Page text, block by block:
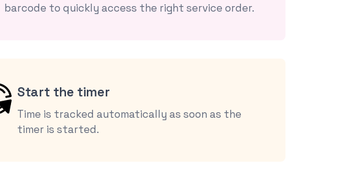
barcode to quickly access the right service order.
Start the timer
Time is tracked automatically as soon as the
timer is started.